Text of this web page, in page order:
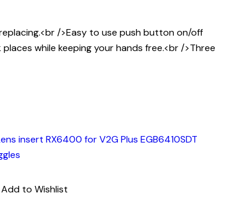
/>Easy to use push button on/off
while keeping your hands free.<br />Three
Add to Wishlist